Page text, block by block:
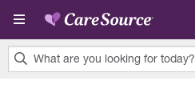
Skip to main content
What are you looking for today?